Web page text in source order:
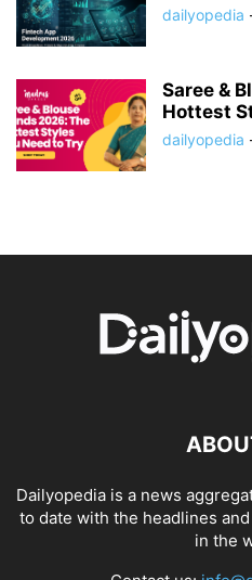
dailyopedia
Saree &
Hottest
dailyopedia
Dailyopedia is a news
to date with the headlines
in the